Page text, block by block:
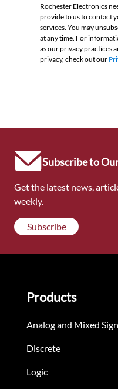
Rochester Electronics
provide to us to contact
services. You may
at any time. For
as our privacy practices
privacy, check out our
Subscribe to
Get the latest news,
weekly.
Subscribe
Products
Analog and Mixed
Discrete
Logic